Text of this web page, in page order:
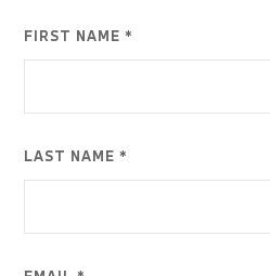
FIRST NAME *
LAST NAME *